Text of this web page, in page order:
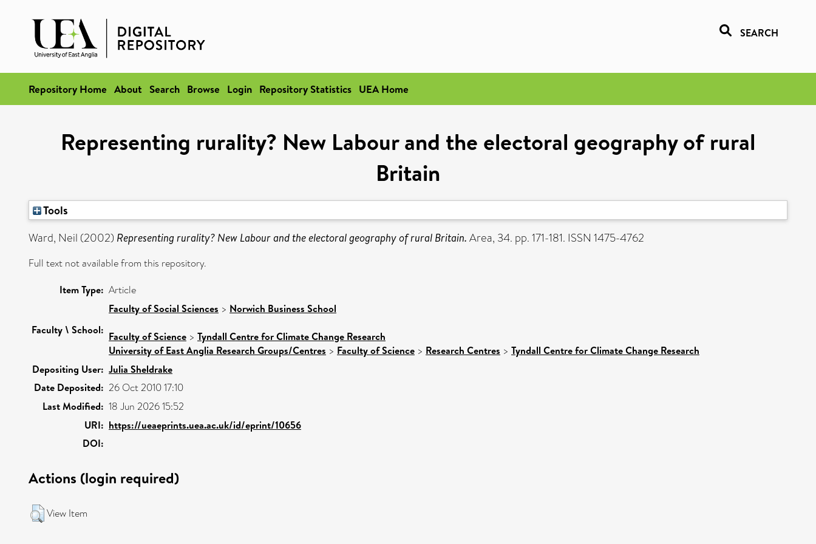
SEARCH
Repository Home About Search Browse Login Repository Statistics UEA Home
Representing rurality? New Labour and the electoral geography of rural
Britain
Tools
Ward, Neil (2002) Representing rurality? New Labour and the electoral geography of rural Britain. Area, 34. pp. 171-181. ISSN 1475-4762
Full text not available from this repository.
Item Type: Article
Faculty \ School:
Faculty of Social Sciences > Norwich Business School
Faculty of Science > Tyndall Centre for Climate Change Research
University of East Anglia Research Groups/Centres > Faculty of Science > Research Centres > Tyndall Centre for Climate Change Research
Depositing User: Julia Sheldrake
Date Deposited: 26 Oct 2010 17:10
Last Modified: 18 Jun 2026 15:52
URI: https://ueaeprints.uea.ac.uk/id/eprint/10656
DOI:
Actions (login required)
View Item